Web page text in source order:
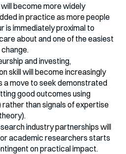
become more widely
in practice as more people
is immediately proximal to
about and one of the easiest
and investing,
skill will become increasingly
a move to seek demonstrated
good outcomes using
than signals of expertise
industry partnerships will
academic researchers starts
on practical impact.